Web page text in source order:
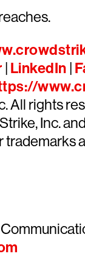
LinkedIn
All rights
Inc.